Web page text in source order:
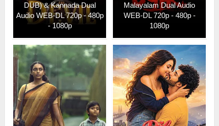
DUB) & Kannada Dual
Audio WEB-DL 720p - 480p
- 1080p
Malayalam Dual Audio
WEB-DL 720p - 480p -
1080p